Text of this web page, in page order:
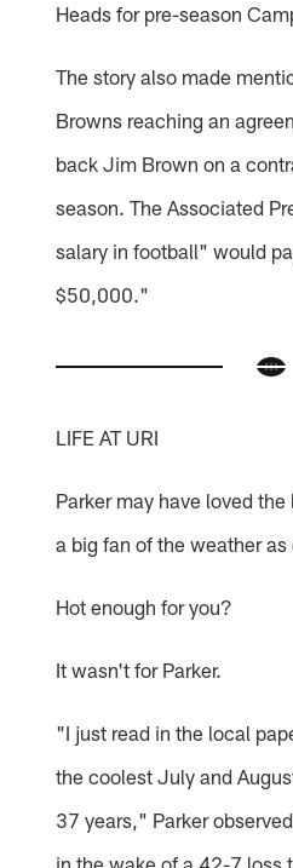
Heads for pre-season
The story also made
Browns reaching an
back Jim Brown on a
season. The Associated
salary in football" would
$50,000."
LIFE AT URI
Parker may have loved
a big fan of the weather
Hot enough for you?
It wasn't for Parker.
"I just read in the local
the coolest July and
37 years," Parker